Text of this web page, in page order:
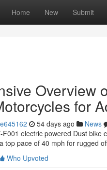
Home New Submit
Overview
for
54 days ago News
electric powered Dust bike
top pace of 40 mph for rugged
Who Upvoted